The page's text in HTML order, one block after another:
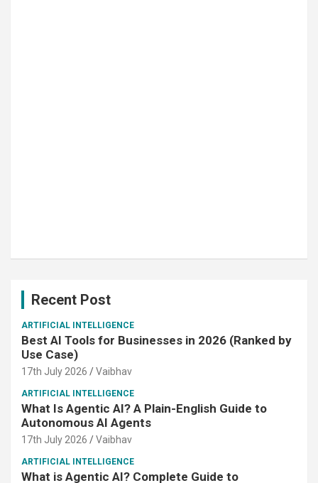
Recent Post
ARTIFICIAL INTELLIGENCE
Best AI Tools for Businesses in 2026 (Ranked by
Use Case)
17th July 2026 Vaibhav
ARTIFICIAL INTELLIGENCE
What Is Agentic AI? A Plain-English Guide to
Autonomous AI Agents
17th July 2026 Vaibhav
ARTIFICIAL INTELLIGENCE
What is Agentic AI? Complete Guide to